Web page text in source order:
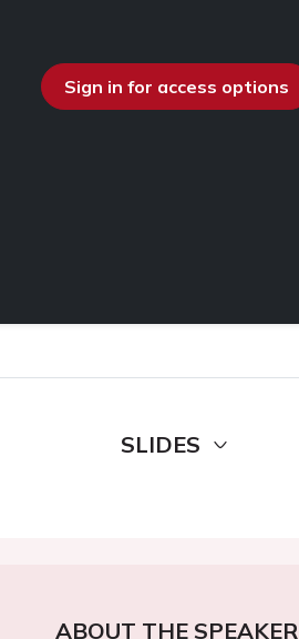
Sign in for access options
SLIDES
ABOUT THE SPEAKER